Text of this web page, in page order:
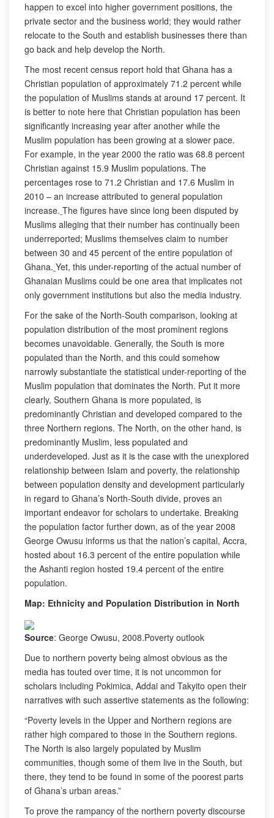
happen to excel into higher government positions, the
private sector and the business world; they would rather
relocate to the South and establish businesses there than
go back and help develop the North.
The most recent census report hold that Ghana has a
Christian population of approximately 71.2 percent while
the population of Muslims stands at around 17 percent. It
is better to note here that Christian population has been
significantly increasing year after another while the
Muslim population has been growing at a slower pace.
For example, in the year 2000 the ratio was 68.8 percent
Christian against 15.9 Muslim populations. The
percentages rose to 71.2 Christian and 17.6 Muslim in
2010 – an increase attributed to general population
increase. The figures have since long been disputed by
Muslims alleging that their number has continually been
underreported; Muslims themselves claim to number
between 30 and 45 percent of the entire population of
Ghana. Yet, this under-reporting of the actual number of
Ghanaian Muslims could be one area that implicates not
only government institutions but also the media industry.
For the sake of the North-South comparison, looking at
population distribution of the most prominent regions
becomes unavoidable. Generally, the South is more
populated than the North, and this could somehow
narrowly substantiate the statistical under-reporting of the
Muslim population that dominates the North. Put it more
clearly, Southern Ghana is more populated, is
predominantly Christian and developed compared to the
three Northern regions. The North, on the other hand, is
predominantly Muslim, less populated and
underdeveloped. Just as it is the case with the unexplored
relationship between Islam and poverty, the relationship
between population density and development particularly
in regard to Ghana’s North-South divide, proves an
important endeavor for scholars to undertake. Breaking
the population factor further down, as of the year 2008
George Owusu informs us that the nation’s capital, Accra,
hosted about 16.3 percent of the entire population while
the Ashanti region hosted 19.4 percent of the entire
population.
Map: Ethnicity and Population Distribution in North
Source: George Owusu, 2008.Poverty outlook
Due to northern poverty being almost obvious as the
media has touted over time, it is not uncommon for
scholars including Pokimica, Addai and Takyito open their
narratives with such assertive statements as the following:
“Poverty levels in the Upper and Northern regions are
rather high compared to those in the Southern regions.
The North is also largely populated by Muslim
communities, though some of them live in the South, but
there, they tend to be found in some of the poorest parts
of Ghana’s urban areas.”
To prove the rampancy of the northern poverty discourse